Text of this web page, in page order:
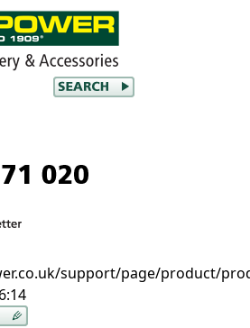
support/page/product/